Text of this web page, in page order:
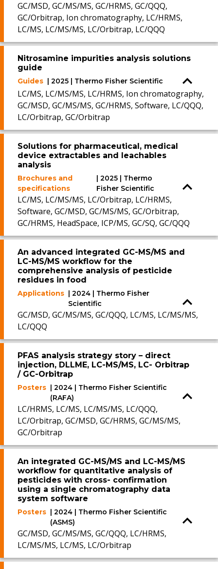
GC/MSD, GC/MS/MS, GC/HRMS, GC/QQQ,
GC/Orbitrap, Ion chromatography, LC/HRMS,
LC/MS, LC/MS/MS, LC/Orbitrap, LC/QQQ
Nitrosamine impurities analysis solutions
guide
Guides | 2025 | Thermo Fisher Scientific
LC/MS, LC/MS/MS, LC/HRMS, Ion chromatography,
GC/MSD, GC/MS/MS, GC/HRMS, Software, LC/QQQ,
LC/Orbitrap, GC/Orbitrap
Solutions for pharmaceutical, medical
device extractables and leachables
analysis
Brochures and
specifications
| 2025 | Thermo
Fisher Scientific
LC/MS, LC/MS/MS, LC/Orbitrap, LC/HRMS,
Software, GC/MSD, GC/MS/MS, GC/Orbitrap,
GC/HRMS, HeadSpace, ICP/MS, GC/SQ, GC/QQQ
An advanced integrated GC-MS/MS and
LC-MS/MS workflow for the
comprehensive analysis of pesticide
residues in food
Applications | 2024 | Thermo Fisher
Scientific
GC/MSD, GC/MS/MS, GC/QQQ, LC/MS, LC/MS/MS,
LC/QQQ
PFAS analysis strategy story – direct
injection, DLLME, LC-MS/MS, LC- Orbitrap
/ GC-Orbitrap
Posters | 2024 | Thermo Fisher Scientific
(RAFA)
LC/HRMS, LC/MS, LC/MS/MS, LC/QQQ,
LC/Orbitrap, GC/MSD, GC/HRMS, GC/MS/MS,
GC/Orbitrap
An integrated GC-MS/MS and LC-MS/MS
workflow for quantitative analysis of
pesticides with cross- confirmation
using a single chromatography data
system software
Posters | 2024 | Thermo Fisher Scientific
(ASMS)
GC/MSD, GC/MS/MS, GC/QQQ, LC/HRMS,
LC/MS/MS, LC/MS, LC/Orbitrap